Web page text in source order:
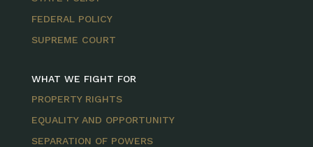
FEDERAL POLICY
SUPREME COURT
WHAT WE FIGHT FOR
PROPERTY RIGHTS
EQUALITY AND OPPORTUNITY
SEPARATION OF POWERS